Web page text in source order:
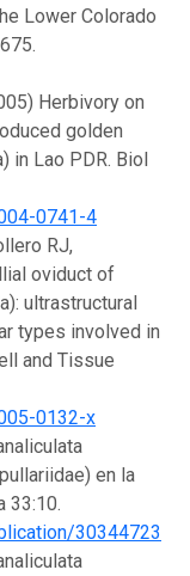
Lower Colorado
Herbivory on
golden
in Lao PDR. Biol
0741-4
RJ,
oviduct of
ultrastructural
types involved in
and Tissue
0132-x
en la
33:10.